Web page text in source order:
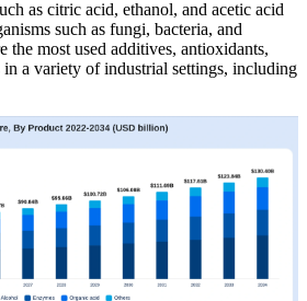
as citric acid, ethanol, and acetic acid
such as fungi, bacteria, and
the most used additives, antioxidants,
in a variety of industrial settings, including